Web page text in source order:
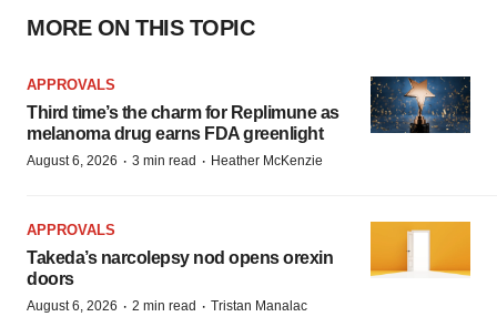
MORE ON THIS TOPIC
APPROVALS
Third time’s the charm for Replimune as
melanoma drug earns FDA greenlight
August 6, 2026 · 3 min read · Heather McKenzie
APPROVALS
Takeda’s narcolepsy nod opens orexin
doors
August 6, 2026 · 2 min read · Tristan Manalac